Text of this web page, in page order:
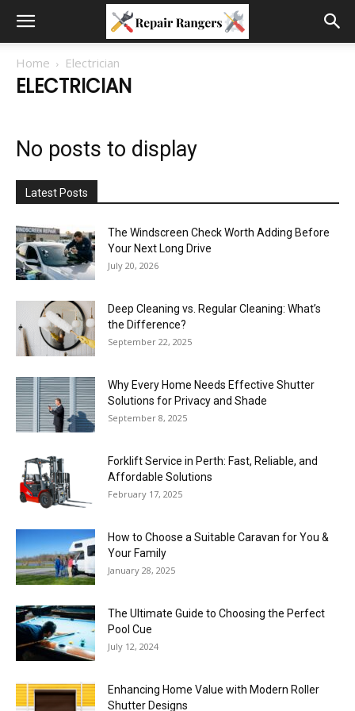
Home Electrician
ELECTRICIAN
No posts to display
Latest Posts
The Windscreen Check Worth Adding Before
Your Next Long Drive
July 20, 2026
Deep Cleaning vs. Regular Cleaning: What’s
the Difference?
September 22, 2025
Why Every Home Needs Effective Shutter
Solutions for Privacy and Shade
September 8, 2025
Forklift Service in Perth: Fast, Reliable, and
Affordable Solutions
February 17, 2025
How to Choose a Suitable Caravan for You &
Your Family
January 28, 2025
The Ultimate Guide to Choosing the Perfect
Pool Cue
July 12, 2024
Enhancing Home Value with Modern Roller
Shutter Designs